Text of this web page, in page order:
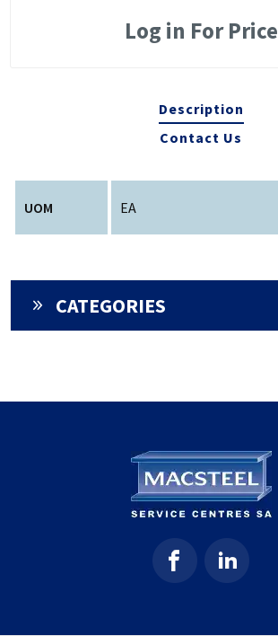
Log in For Price
Description
Contact Us
UOM EA
CATEGORIES